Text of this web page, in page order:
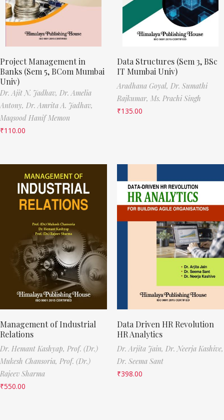
Project Management in
Banks (Sem 5, BCom Mumbai
Univ)
Dr. Ajit N. Jadhav, Dr. Amelia
Antony, Dr. Amrita A. Jadhav,
Maqsood Hanif Memon
₹110.00
Data Structures (Sem 3, BSc
IT Mumbai Univ)
Aradhana Goyal, Dr. Sumathi
Rajkumar, Ms. Prachi Singh
₹135.00
Management of Industrial
Relations
Dr. Hemant Kashyap, Prof. (Dr.)
Mukesh Chansoria, Prof. (Dr.)
Rajeev Sharma
₹550.00
Data Driven HR Revolution
HR Analytics
Dr. Arjita Jain, Dr. Neerja Kashive,
Dr. Seema Sant
₹398.00